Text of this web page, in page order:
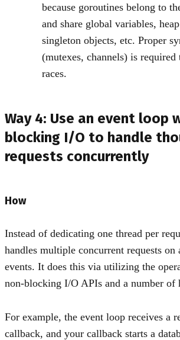
because goroutines belong to
and share global variables,
singleton objects, etc. Proper
(mutexes, channels) is required
races.
Way 4: Use an event loop
blocking I/O to handle
requests concurrently
How
Instead of dedicating one thread per
handles multiple concurrent requests on
events. It does this via utilizing the
non-blocking I/O APIs and a number of
For example, the event loop receives a
callback, and your callback starts a